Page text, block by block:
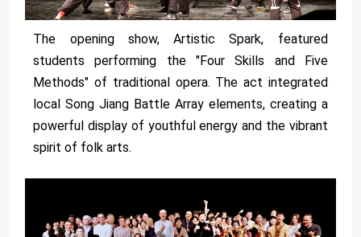
The opening show, Artistic Spark, featured
students performing the "Four Skills and Five
Methods" of traditional opera. The act integrated
local Song Jiang Battle Array elements, creating a
powerful display of youthful energy and the vibrant
spirit of folk arts.